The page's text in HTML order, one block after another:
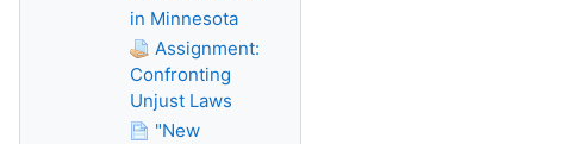
in Minnesota
Assignment:
Confronting
Unjust Laws
"New